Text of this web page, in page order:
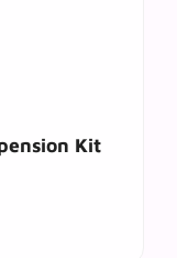
Kit